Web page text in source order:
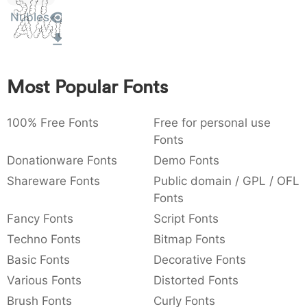
: 003a
:
,
,
{ } ~ €
Amet
Nubles
Most Popular Fonts
100% Free Fonts
Free for personal use
Fonts
Donationware Fonts
Demo Fonts
Shareware Fonts
Public domain / GPL / OFL
Fonts
Fancy Fonts
Script Fonts
Techno Fonts
Bitmap Fonts
Basic Fonts
Decorative Fonts
Various Fonts
Distorted Fonts
Brush Fonts
Curly Fonts